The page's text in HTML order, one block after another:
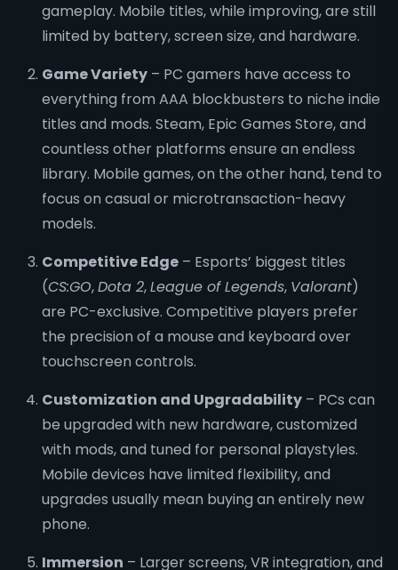
gameplay. Mobile titles, while improving, are still
limited by battery, screen size, and hardware.
Game Variety – PC gamers have access to
everything from AAA blockbusters to niche indie
titles and mods. Steam, Epic Games Store, and
countless other platforms ensure an endless
library. Mobile games, on the other hand, tend to
focus on casual or microtransaction-heavy
models.
Competitive Edge – Esports’ biggest titles
(CS:GO,Dota 2,League of Legends, Valorant)
are PC-exclusive. Competitive players prefer
the precision of a mouse and keyboard over
touchscreen controls.
Customization and Upgradability – PCs can
be upgraded with new hardware, customized
with mods, and tuned for personal playstyles.
Mobile devices have limited flexibility, and
upgrades usually mean buying an entirely new
phone.
Immersion – Larger screens, VR integration, and